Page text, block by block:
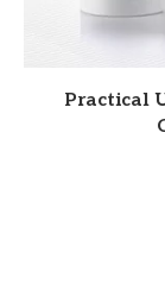
Practical